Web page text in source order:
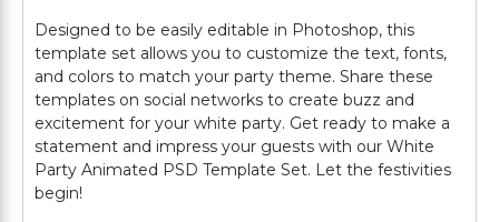
Designed to be easily editable in Photoshop, this
template set allows you to customize the text, fonts,
and colors to match your party theme. Share these
templates on social networks to create buzz and
excitement for your white party. Get ready to make a
statement and impress your guests with our White
Party Animated PSD Template Set. Let the festivities
begin!